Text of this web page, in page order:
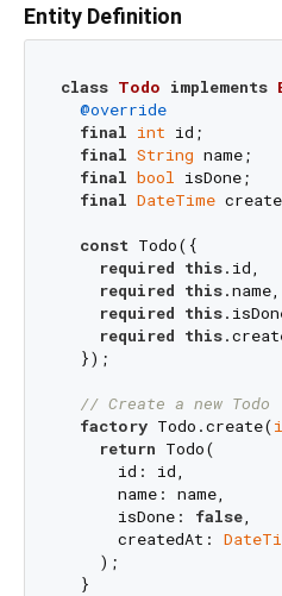
Entity Definition
class Todo implements
@override
final int id;
final String name;
final bool isDone;
final DateTime
const Todo({
required this.id,
required this.name,
required this
required this
  });
// Create a new Todo
factory Todo.create(
return Todo(
      id: id,
      name: name,
      isDone:
false,
      createdAt:
    );
  }